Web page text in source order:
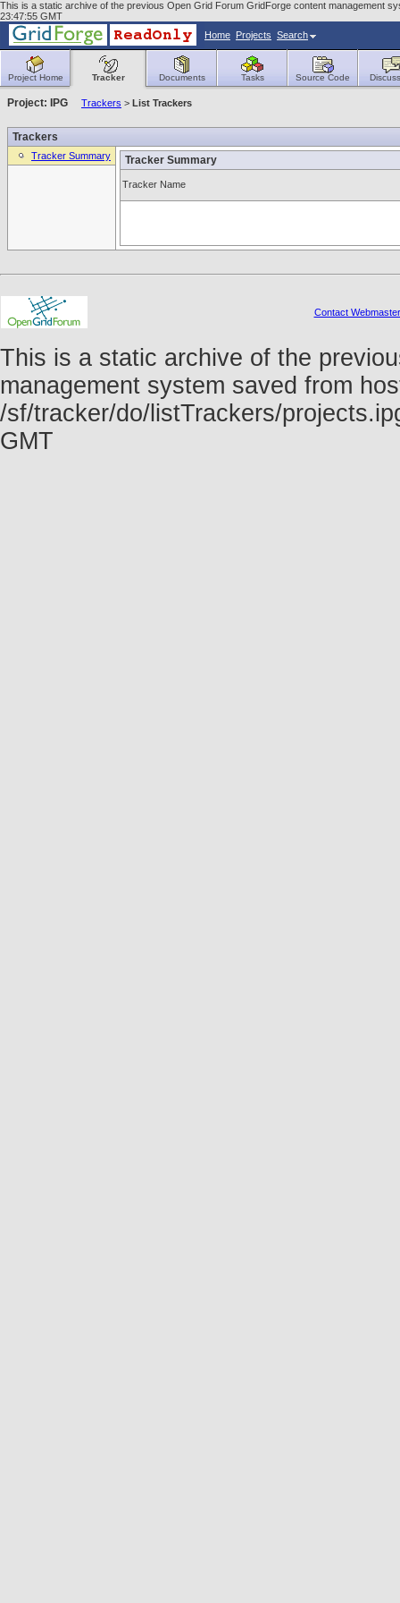
This is a static archive of the previous Open Grid Forum GridForge content management
23:47:55 GMT
Home Projects Search
Project Home Tracker Documents Tasks Source Code
Project: IPG Trackers > List Trackers
Trackers
Tracker Summary Tracker Summary
Tracker Name
Contact Webmaster
This is a static archive of the
management system saved from
/sf/tracker/do/listTrackers/
GMT